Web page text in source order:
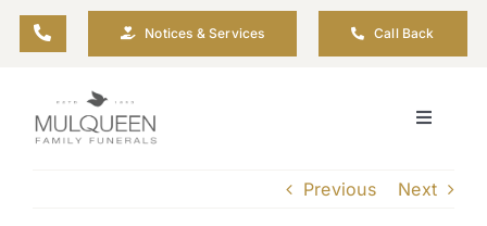
Skip
Notices & Services Call Back
Toggle
Previous Next